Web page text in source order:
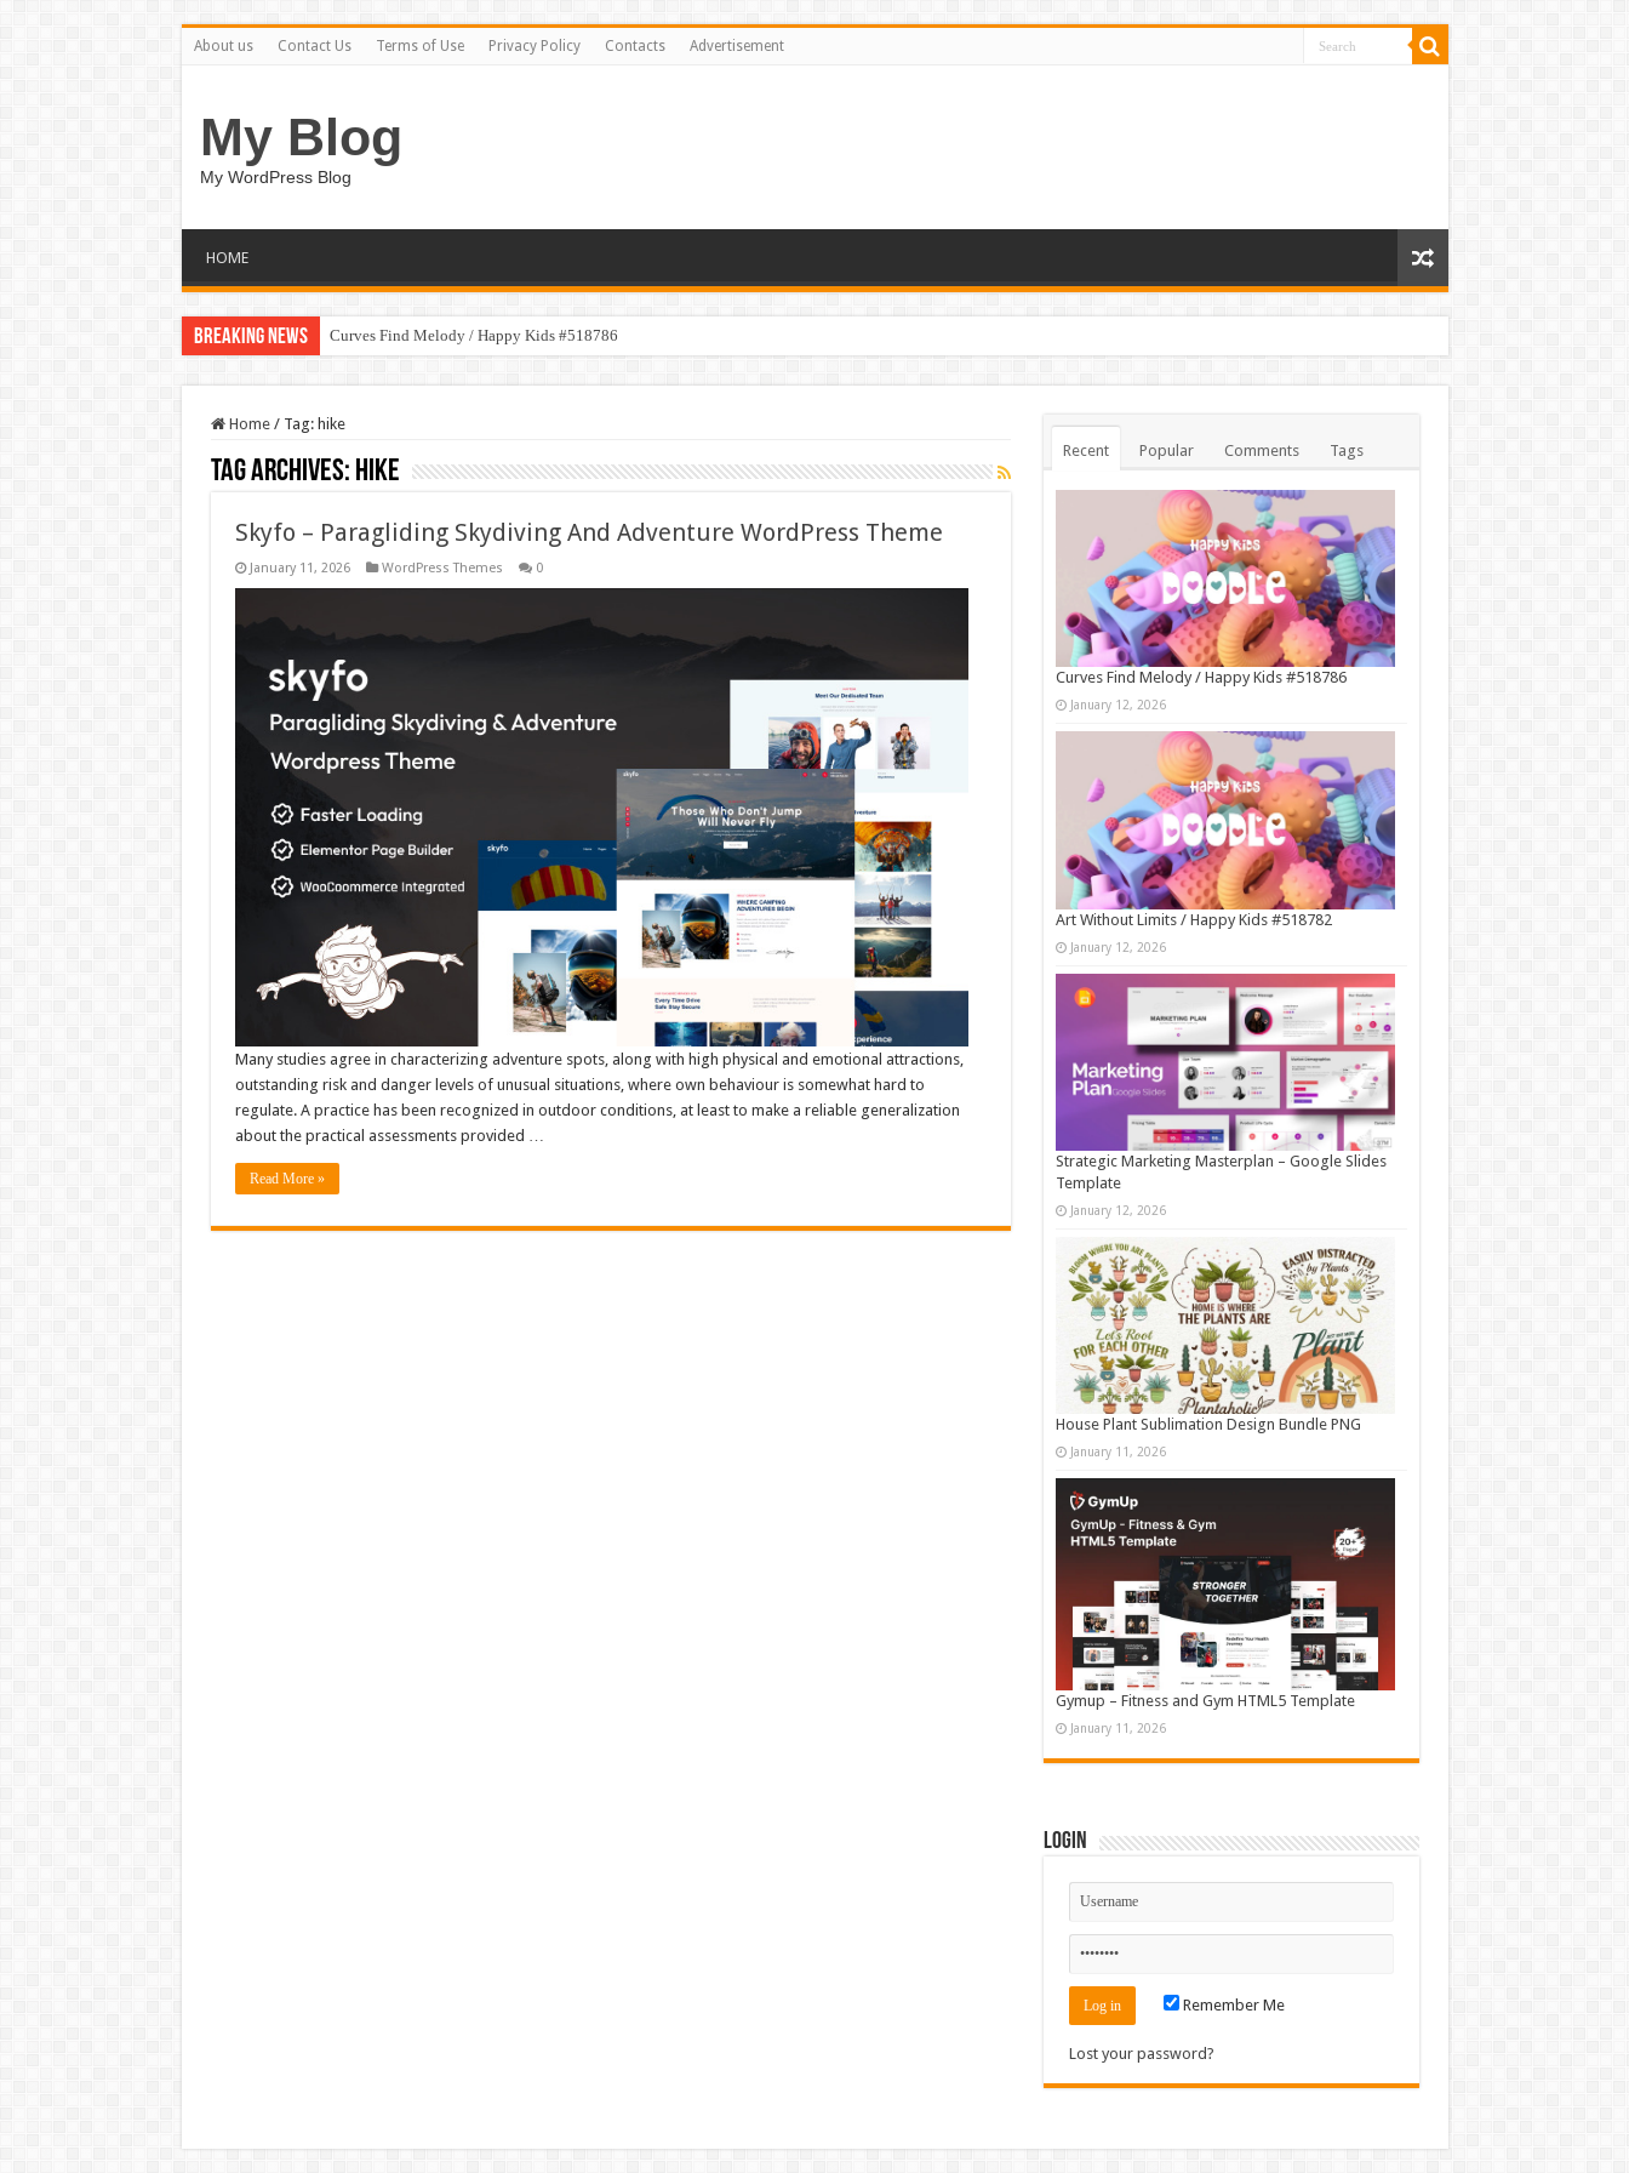
About us Contact Us Terms of Use Privacy Policy Contacts Advertisement
My Blog
My WordPress Blog
HOME
Breaking News Curves Find Melody / Happy Kids #518786
Home / Tag: hike
Tag Archives: hike
Skyfo – Paragliding Skydiving And Adventure WordPress Theme
January 11, 2026 WordPress Themes 0
Many studies agree in characterizing adventure spots, along with high physical and emotional attractions,
outstanding risk and danger levels of unusual situations, where own behaviour is somewhat hard to
regulate. A practice has been recognized in outdoor conditions, at least to make a reliable generalization
about the practical assessments provided …
Read More »
Recent Popular Comments Tags
Curves Find Melody / Happy Kids #518786
January 12, 2026
Art Without Limits / Happy Kids #518782
January 12, 2026
Strategic Marketing Masterplan – Google Slides
Template
January 12, 2026
House Plant Sublimation Design Bundle PNG
January 11, 2026
Gymup – Fitness and Gym HTML5 Template
January 11, 2026
Login
Remember Me
Lost your password?